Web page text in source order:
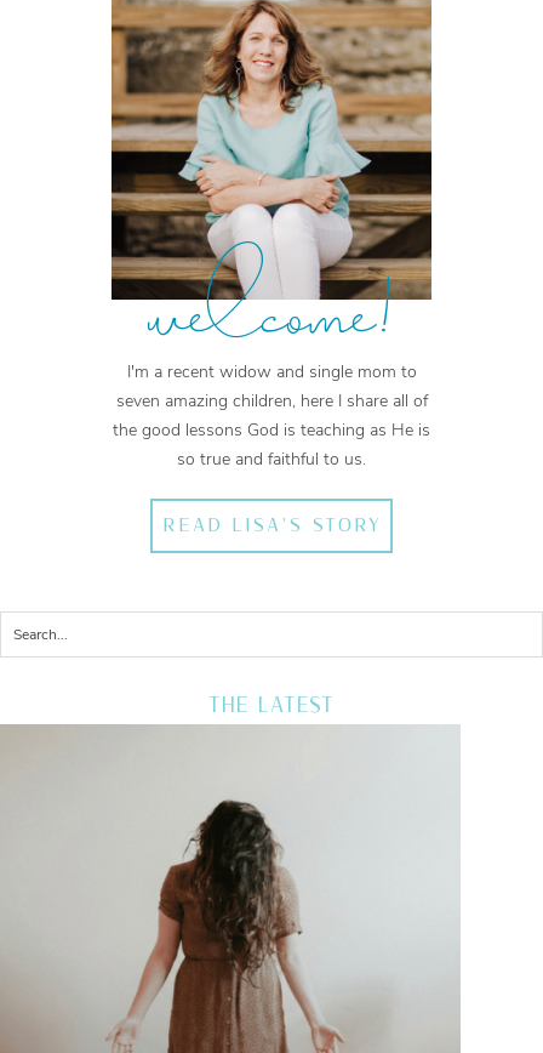
welcome!
I'm a recent widow and single mom to
seven amazing children, here I share all of
the good lessons God is teaching as He is
so true and faithful to us.
READ LISA'S STORY
THE LATEST